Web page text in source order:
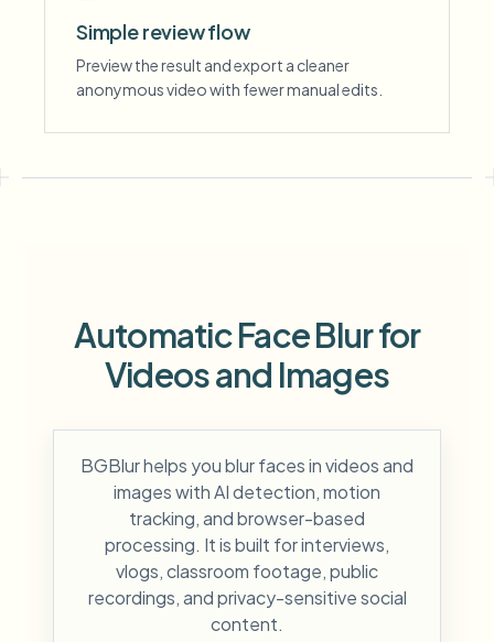
Simple review flow
Preview the result and export a cleaner
anonymous video with fewer manual edits.
Automatic Face Blur for
Videos and Images
BGBlur helps you blur faces in videos and
images with AI detection, motion
tracking, and browser-based
processing. It is built for interviews,
vlogs, classroom footage, public
recordings, and privacy-sensitive social
content.